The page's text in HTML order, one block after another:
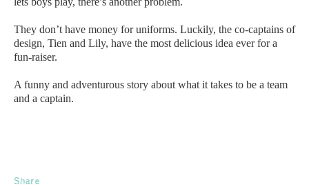
They don’t have money for uniforms. Luckily, the co-captains of
design, Tien and Lily, have the most delicious idea ever for a
fun-raiser.
A funny and adventurous story about what it takes to be a team
and a captain.
Share